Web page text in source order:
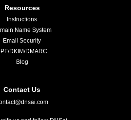
Resources
Instructions
Name System
Email Security
DKIM/DMARC
Blog
Contact Us